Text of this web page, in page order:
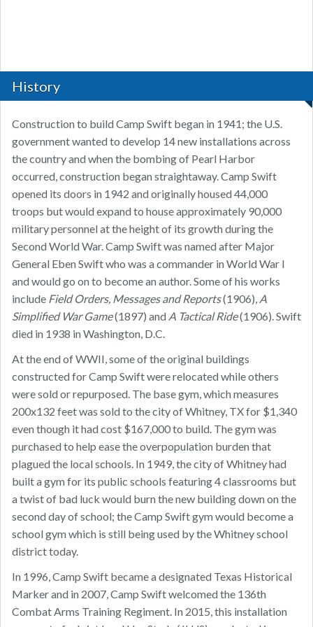
History
Construction to build Camp Swift began in 1941; the U.S.
government wanted to develop 14 new installations across
the country and when the bombing of Pearl Harbor
occurred, construction began straightaway. Camp Swift
opened its doors in 1942 and originally housed 44,000
troops but would expand to house approximately 90,000
military personnel at the height of its growth during the
Second World War. Camp Swift was named after Major
General Eben Swift who was a commander in World War I
and would go on to become an author. Some of his works
include Field Orders, Messages and Reports(1906), A
Simplified War Game(1897) and A Tactical Ride(1906). Swift
died in 1938 in Washington, D.C.
At the end of WWII, some of the original buildings
constructed for Camp Swift were relocated while others
were sold or repurposed. The base gym, which measures
200x132 feet was sold to the city of Whitney, TX for $1,340
even though it had cost $167,000 to build. The gym was
purchased to help ease the overpopulation burden that
plagued the local schools. In 1949, the city of Whitney had
built a gym for its public schools featuring 4 classrooms but
a twist of bad luck would burn the new building down on the
second day of school; the Camp Swift gym would become a
school gym which is still being used by the Whitney school
district today.
In 1996, Camp Swift became a designated Texas Historical
Marker and in 2007, Camp Swift welcomed the 136th
Combat Arms Training Regiment. In 2015, this installation